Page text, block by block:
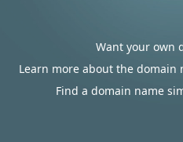
Want your own
Learn more about the domain
Find a domain name